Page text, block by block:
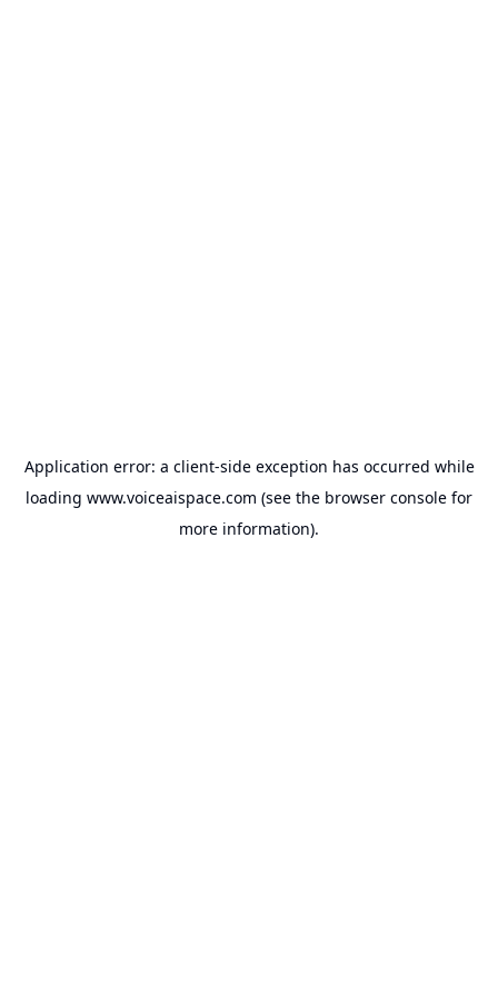
Application error: a client-side exception has occurred while
loading www.voiceaispace.com (see the browser console for
more information).